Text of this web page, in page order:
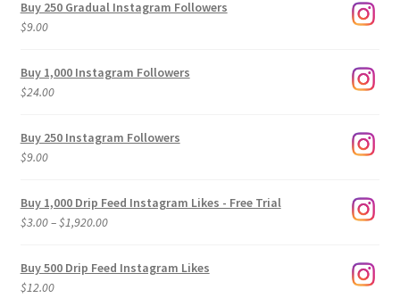
Buy 250 Gradual Instagram Followers
$9.00
Buy 1,000 Instagram Followers
$24.00
Buy 250 Instagram Followers
$9.00
Buy 1,000 Drip Feed Instagram Likes - Free Trial
$3.00–$1,920.00Price
$3.00
Buy 500 Drip Feed Instagram Likes
$12.00